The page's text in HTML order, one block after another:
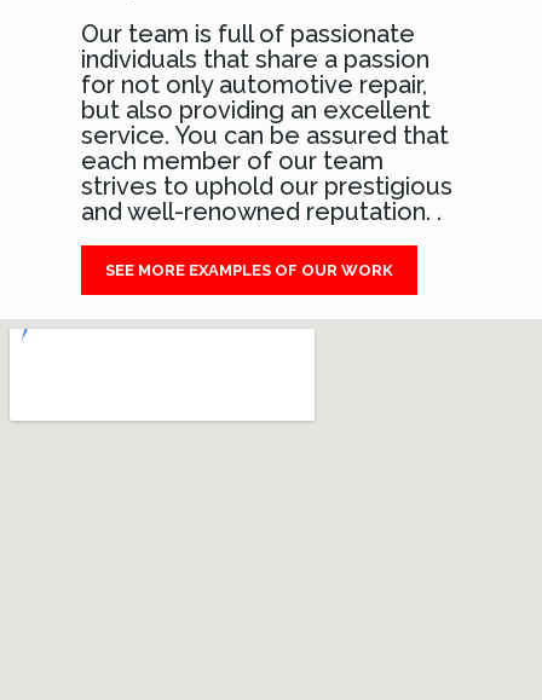
Our team is full of passionate
individuals that share a passion
for not only automotive repair,
but also providing an excellent
service. You can be assured that
each member of our team
strives to uphold our prestigious
and well-renowned reputation. .
SEE MORE EXAMPLES OF OUR WORK